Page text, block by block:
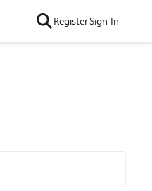
RegisterSign In